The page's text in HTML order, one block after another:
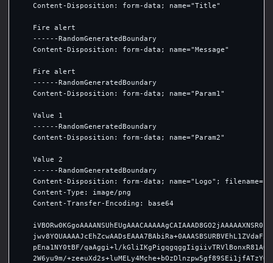
    Content-Disposition: form-data; name="Title"
    Fire alert
    ------RandomGeneratedBoundary
    Content-Disposition: form-data; name="Message"
    Fire alert
    ------RandomGeneratedBoundary
    Content-Disposition: form-data; name="Param1"
    Value 1
    ------RandomGeneratedBoundary
    Content-Disposition: form-data; name="Param2"
    Value 2
    ------RandomGeneratedBoundary
Content-Disposition: form-data; name="Logo";
    Content-Type: image/png
    Content-Transfer-Encoding: base64
pEna1NY0tBF/qaAggi+l/
2W6yu9m/